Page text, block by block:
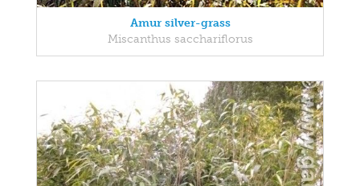
Amur silver-grass
Miscanthus sacchariflorus